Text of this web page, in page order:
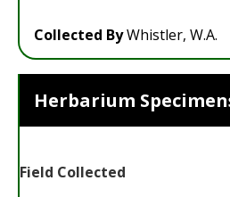
Collected ByWhistler, W.A.
Herbarium
Field Collected